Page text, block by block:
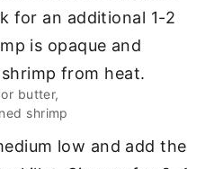
for an additional 1-2
is opaque and
from heat.
butter,
shrimp
low and add the